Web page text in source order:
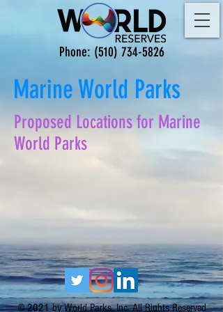
Phone: (510) 734-5826
Marine World Parks
Proposed Locations for Marine
World Parks
© 2021 by World Parks, Inc. All Rights Reserved